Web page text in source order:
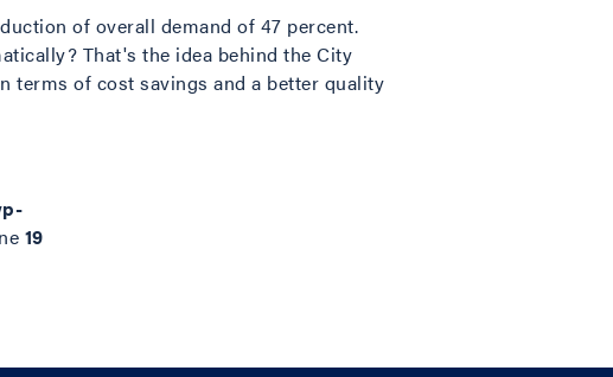
of overall demand of 47 percent.
That's the idea behind the City
terms of cost savings and a better quality
19